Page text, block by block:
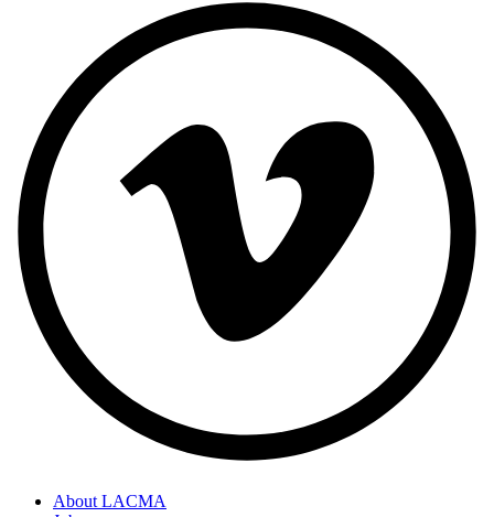
About LACMA